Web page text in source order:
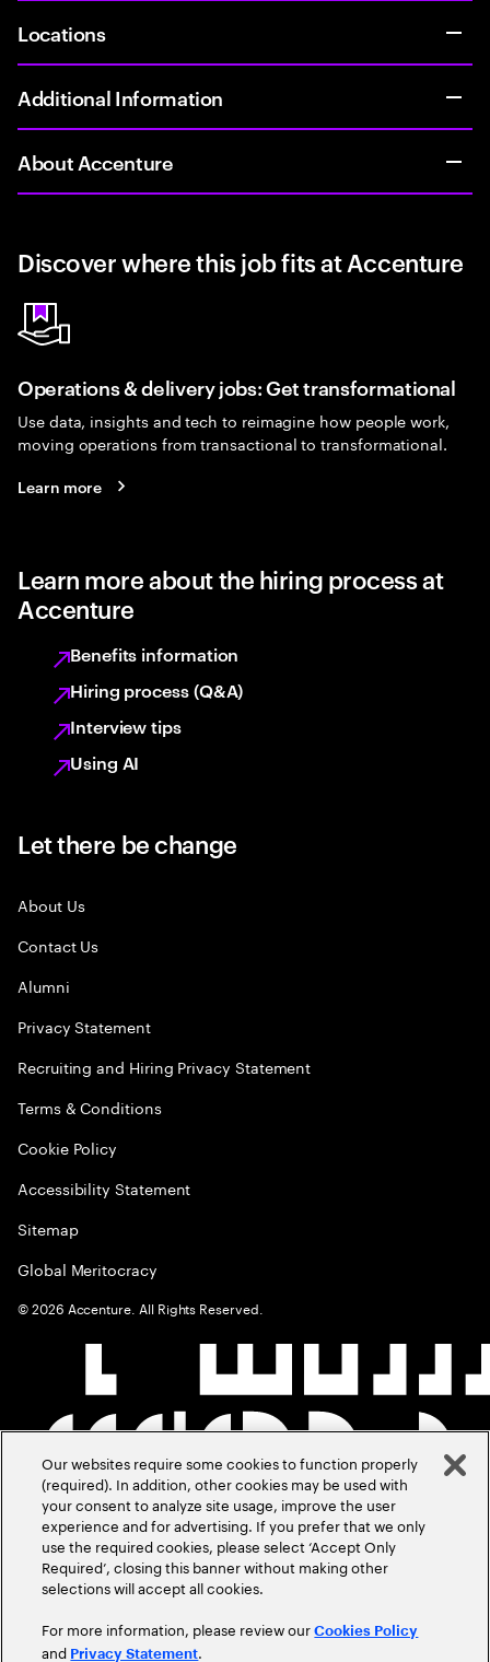
Locations
Additional Information
About Accenture
Discover where this job fits at Accenture
Operations & delivery jobs: Get transformational
Use data, insights and tech to reimagine how people work,
moving operations from transactional to transformational.
Learn more
Learn more about the hiring process at
Accenture
Benefits information
Hiring process (Q&A)
Interview tips
Using AI
Let there be change
About Us
Contact Us
Alumni
Privacy Statement
Recruiting and Hiring Privacy Statement
Terms & Conditions
Cookie Policy
Accessibility Statement
Sitemap
Global Meritocracy
©2026 Accenture. All Rights Reserved.
Our websites require some cookies to function properly
(required). In addition, other cookies may be used with
your consent to analyze site usage, improve the user
experience and for advertising. If you prefer that we only
use the required cookies, please select ‘Accept Only
Required’, closing this banner without making other
selections will accept all cookies.
For more information, please review ourCookies Policy
and Privacy Statement.